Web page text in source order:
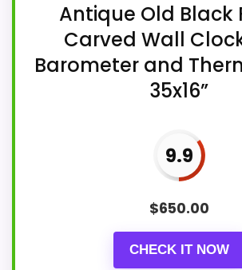
Antique Old Black
Carved Wall
Barometer and
35x16”
9.9
$650.00
CHECK IT NOW